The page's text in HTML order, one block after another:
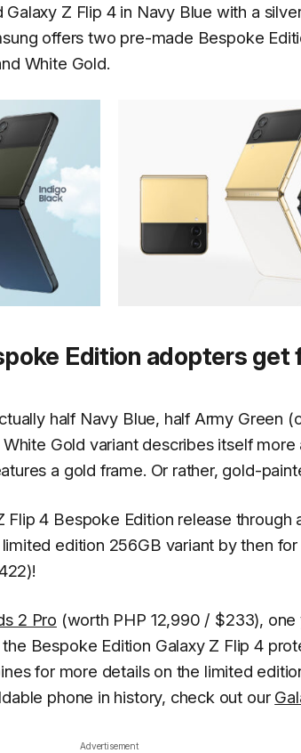
Z Flip 4 in Navy Blue with a
offers two pre-made Bespoke
White Gold.
Edition adopters get
half Navy Blue, half Army Green
Gold variant describes itself
a gold frame. Or rather, gold-
Flip 4 Bespoke Edition release
edition 256GB variant by then for
2 Pro (worth PHP 12,990 / $233),
Bespoke Edition Galaxy Z Flip 4
for more details on the limited
phone in history, check out our
Advertisement